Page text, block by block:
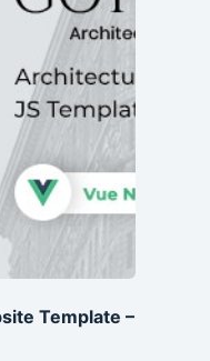
Template –